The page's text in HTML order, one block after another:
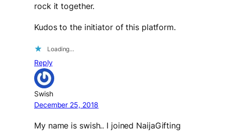
rock it together.
Kudos to the initiator of this platform.
Loading…
Reply
Swish
December 25, 2018
My name is swish.. I joined NaijaGifting